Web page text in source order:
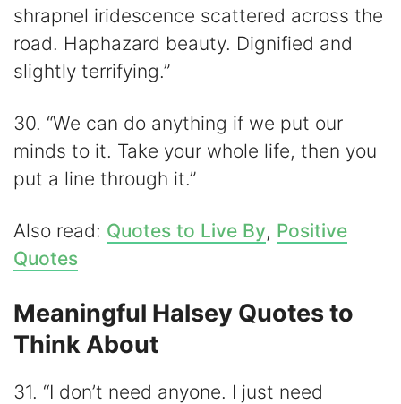
shrapnel iridescence scattered across the
road. Haphazard beauty. Dignified and
slightly terrifying.”
30. “We can do anything if we put our
minds to it. Take your whole life, then you
put a line through it.”
Also read: Quotes to Live By, Positive
Quotes
Meaningful Halsey Quotes to
Think About
31. “I don’t need anyone. I just need